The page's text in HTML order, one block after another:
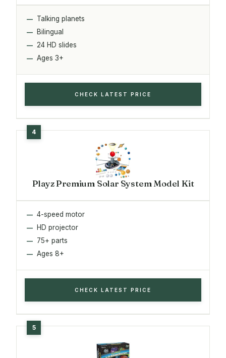
Talking planets
Bilingual
24 HD slides
Ages 3+
CHECK LATEST PRICE
Playz Premium Solar System Model Kit
4-speed motor
HD projector
75+ parts
Ages 8+
CHECK LATEST PRICE